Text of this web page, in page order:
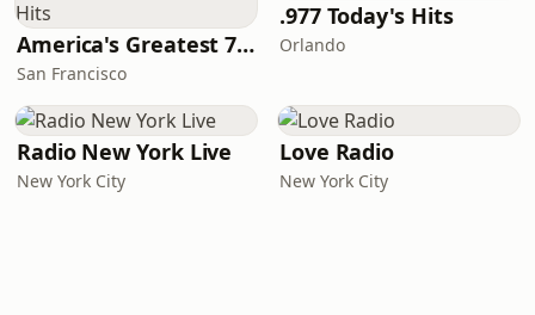
America's Greatest 70s Hits
San Francisco
.977 Today's Hits
Orlando
Radio New York Live
New York City
Love Radio
New York City